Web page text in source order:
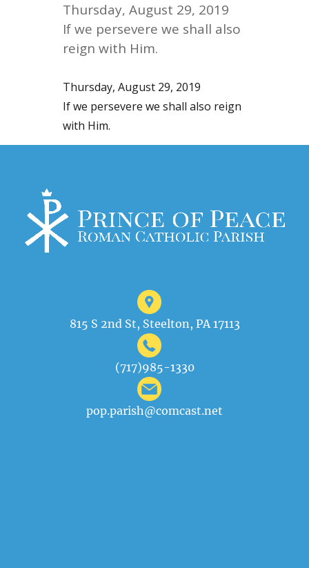
Thursday, August 29, 2019
If we persevere we shall also
reign with Him.
Thursday, August 29, 2019
If we persevere we shall also reign
with Him.
815 S 2nd St, Steelton, PA 17113
(717)985-1330
pop.parish@comcast.net